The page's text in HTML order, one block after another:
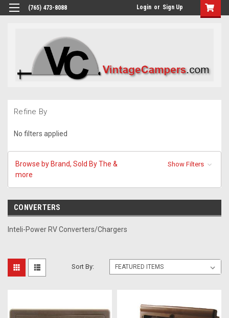
(765) 473-8088 Login or Sign Up
Refine By
No filters applied
Browse by Brand, Sold By The &
more
Show Filters
CONVERTERS
Inteli-Power RV Converters/Chargers
Sort By: